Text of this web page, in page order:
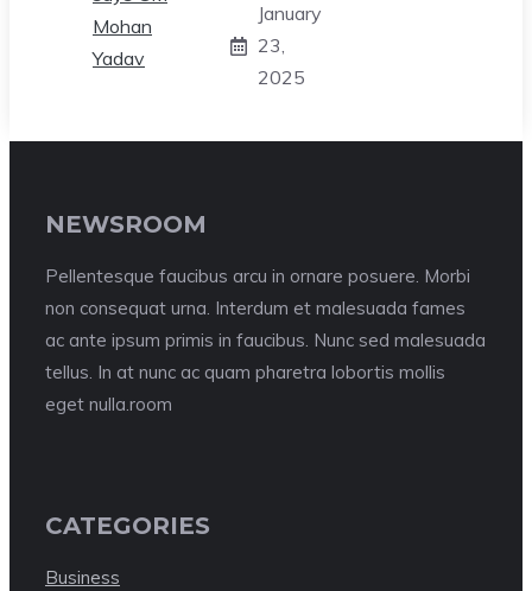
January
23,
2025
NEWSROOM
Pellentesque faucibus arcu in ornare posuere. Morbi
non consequat urna. Interdum et malesuada fames
ac ante ipsum primis in faucibus. Nunc sed malesuada
tellus. In at nunc ac quam pharetra lobortis mollis
eget nulla.room
CATEGORIES
Business